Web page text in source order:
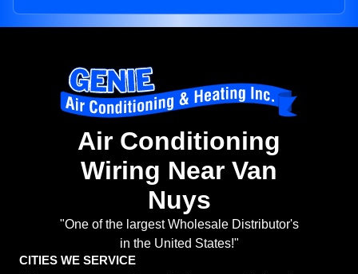
Air Conditioning
Wiring Near Van
Nuys
"One of the largest Wholesale Distributor's
in the United States!"
CITIES WE SERVICE